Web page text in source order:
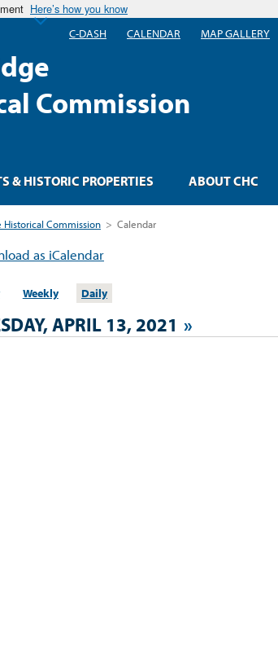
Here’s how you know
Commission
Historical Commission > Calendar
as iCalendar
Weekly Daily
APRIL 13, 2021 »
& HISTORIC PROPERTIES ABOUT CHC
C-DASH CALENDAR MAP GALLERY